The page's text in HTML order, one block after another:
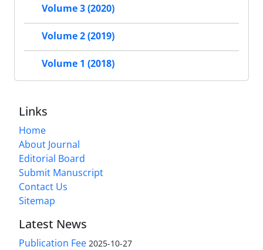
Volume 3 (2020)
Volume 2 (2019)
Volume 1 (2018)
Links
Home
About Journal
Editorial Board
Submit Manuscript
Contact Us
Sitemap
Latest News
Publication Fee 2025-10-27